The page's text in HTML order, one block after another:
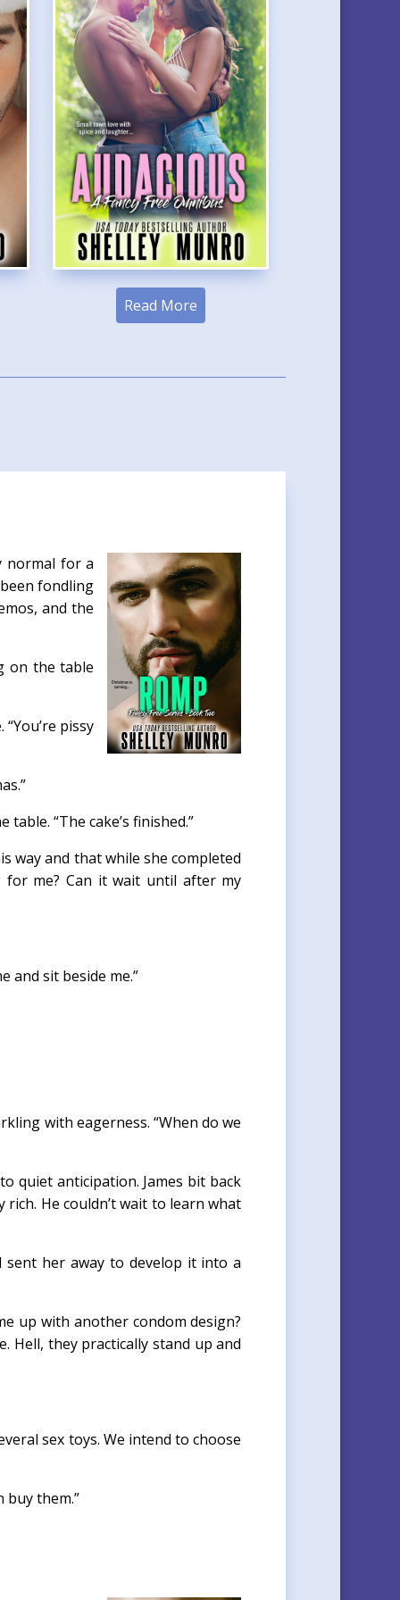
Read More
normal for a
fondling
and the
on the table
pissy
“The cake’s finished.”
way and that while she completed
for me? Can it wait until after my
and sit beside me.”
with eagerness. “When do we
quiet anticipation. James bit back
He couldn’t wait to learn what
sent her away to develop it into a
up with another condom design?
Hell, they practically stand up and
sex toys. We intend to choose
buy them.”